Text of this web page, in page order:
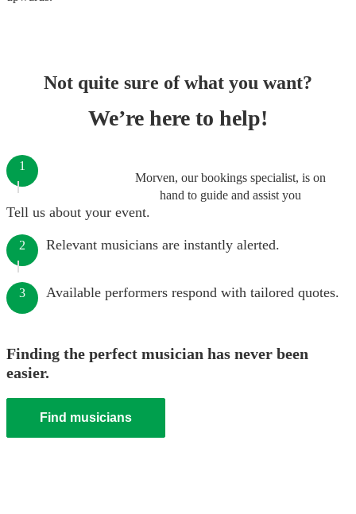
Not quite sure of what you want?
We’re here to help!
Morven, our bookings specialist, is on
hand to guide and assist you
1
Tell us about your event.
2 Relevant musicians are instantly alerted.
3 Available performers respond with tailored quotes.
Finding the perfect musician has never been
easier.
Find musicians